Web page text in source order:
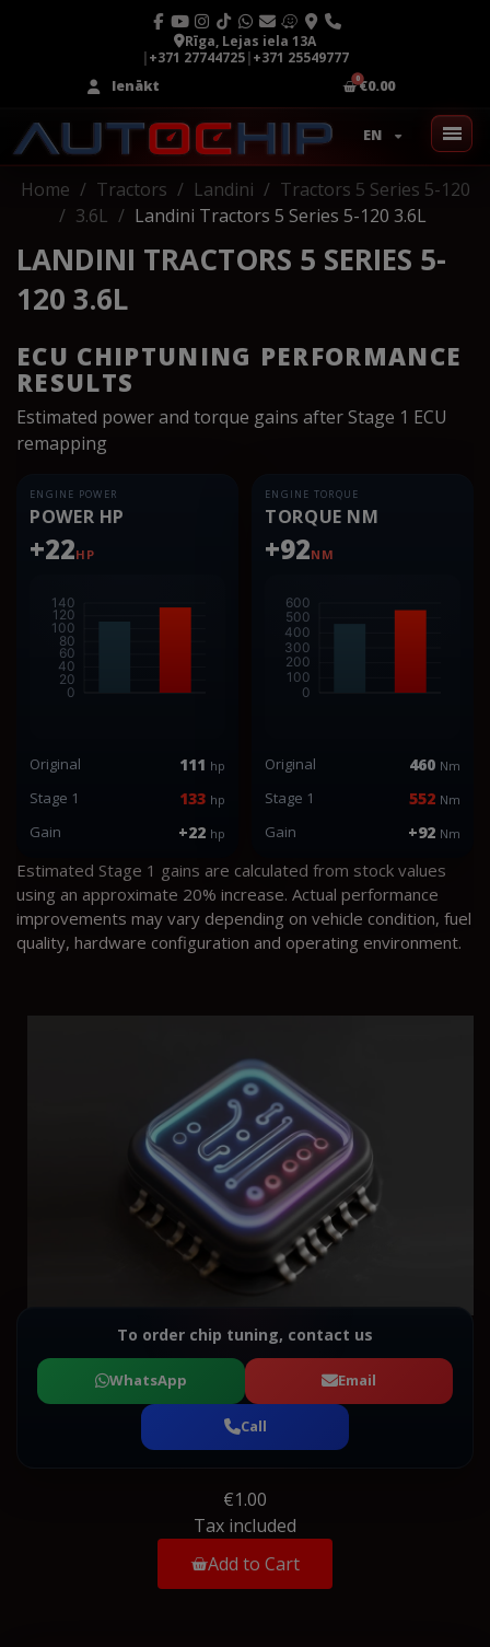
Rīga, Lejas iela 13A
|+371 27744725|+371 25549777
Ienākt
€0.00
EN
Home Tractors Landini
Tractors 5 Series 5-120
3.6L
Landini Tractors 5 Series 5-120 3.6L
LANDINI TRACTORS 5 SERIES 5-
120 3.6L
ECU CHIPTUNING PERFORMANCE
RESULTS
Estimated power and torque gains after Stage 1 ECU
remapping
ENGINE POWER
POWER HP
+22HP
Original 111 hp
Stage 1 133 hp
Gain +22 hp
ENGINE TORQUE
TORQUE NM
+92NM
Original 460 Nm
Stage 1 552 Nm
Gain +92 Nm
Estimated Stage 1 gains are calculated from stock values
using an approximate 20% increase. Actual performance
improvements may vary depending on vehicle condition, fuel
quality, hardware configuration and operating environment.
To order chip tuning, contact us
WhatsApp Email
Call
€1.00
Tax included
Add to Cart